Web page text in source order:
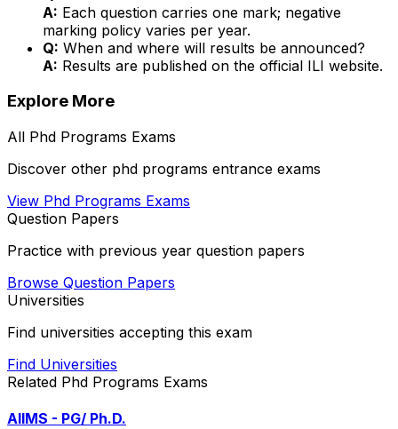
A: Each question carries one mark; negative
marking policy varies per year.
Q: When and where will results be announced?
A: Results are published on the official ILI website.
Explore More
All Phd Programs Exams
Discover other phd programs entrance exams
View Phd Programs Exams
Question Papers
Practice with previous year question papers
Browse Question Papers
Universities
Find universities accepting this exam
Find Universities
Related Phd Programs Exams
AIIMS - PG/ Ph.D.